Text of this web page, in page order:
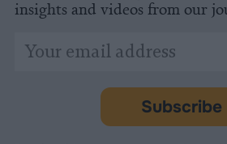
insights and videos from our
indicates
Email
Address
Subscribe